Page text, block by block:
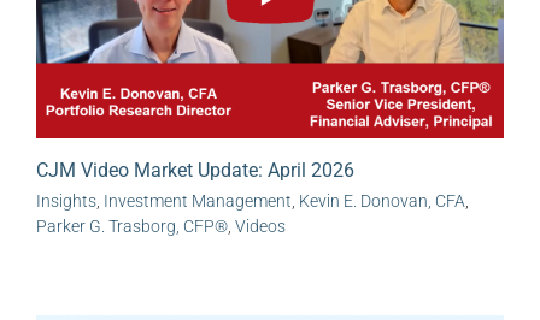
CJM Video Market Update: April 2026
Insights, Investment Management Kevin E. Donovan, CFA
Parker G. Trasborg, CFP®, Videos